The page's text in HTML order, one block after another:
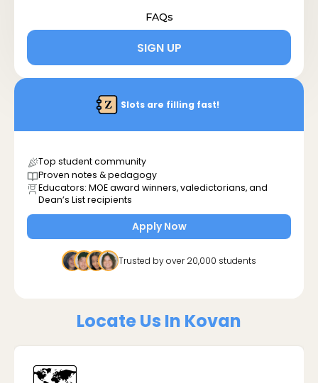
FAQs
SIGN UP
Slots are filling fast!
Top student community
Proven notes & pedagogy
Educators: MOE award winners, valedictorians, and
Dean’s List recipients
Apply Now
Trusted by over 20,000 students
Locate Us In Kovan